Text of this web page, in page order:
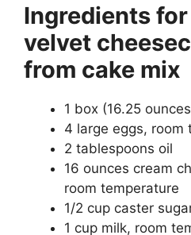
Ingredients
velvet
from cake mix
1 box (16.25
4 large eggs, room
2 tablespoons oil
16 ounces cream
room temperature
1/2 cup caster
1 cup milk, room